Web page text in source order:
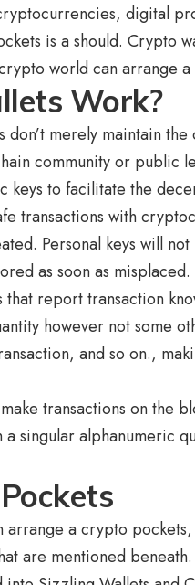
digital
is a should. Crypto
world can arrange
Work?
merely maintain
community or public
keys to facilitate the
transactions with
Personal keys will
as soon as misplaced.
report transaction
however not some
and so on.,
transactions on the
singular alphanumeric
arrange a crypto
are mentioned beneath.